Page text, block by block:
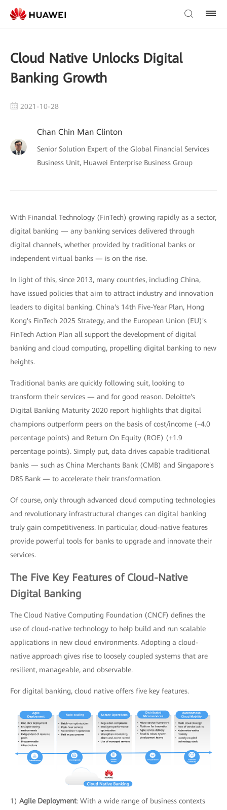
Cloud Native Unlocks Digital
Banking Growth
2021-10-28
Chan Chin Man Clinton
Senior Solution Expert of the Global Financial Services
Business Unit, Huawei Enterprise Business Group
With Financial Technology (FinTech) growing rapidly as a sector,
digital banking — any banking services delivered through
digital channels, whether provided by traditional banks or
independent virtual banks — is on the rise.
In light of this, since 2013, many countries, including China,
have issued policies that aim to attract industry and innovation
leaders to digital banking. China's 14th Five-Year Plan, Hong
Kong's FinTech 2025 Strategy, and the European Union (EU)'s
FinTech Action Plan all support the development of digital
banking and cloud computing, propelling digital banking to new
heights.
Traditional banks are quickly following suit, looking to
transform their services — and for good reason. Deloitte's
Digital Banking Maturity 2020 report highlights that digital
champions outperform peers on the basis of cost/income (–4.0
percentage points) and Return On Equity (ROE) (+1.9
percentage points). Simply put, data drives capable traditional
banks — such as China Merchants Bank (CMB) and Singapore's
DBS Bank — to accelerate their transformation.
Of course, only through advanced cloud computing technologies
and revolutionary infrastructural changes can digital banking
truly gain competitiveness. In particular, cloud-native features
provide powerful tools for banks to upgrade and innovate their
services.
The Five Key Features of Cloud-Native
Digital Banking
The Cloud Native Computing Foundation (CNCF) defines the
use of cloud-native technology to help build and run scalable
applications in new cloud environments. Adopting a cloud-
native approach gives rise to loosely coupled systems that are
resilient, manageable, and observable.
For digital banking, cloud native offers five key features.
1) Agile Deployment: With a wide range of business contexts